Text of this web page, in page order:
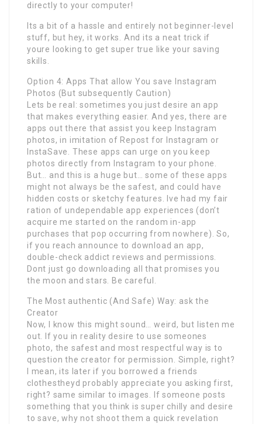
directly to your computer!
Its a bit of a hassle and entirely not beginner-level
stuff, but hey, it works. And its a neat trick if
youre looking to get super true like your saving
skills.
Option 4: Apps That allow You save Instagram
Photos (But subsequently Caution)
Lets be real: sometimes you just desire an app
that makes everything easier. And yes, there are
apps out there that assist you keep Instagram
photos, in imitation of Repost for Instagram or
InstaSave. These apps can urge on you keep
photos directly from Instagram to your phone.
But… and this is a huge but… some of these apps
might not always be the safest, and could have
hidden costs or sketchy features. Ive had my fair
ration of undependable app experiences (don’t
acquire me started on the random in-app
purchases that pop occurring from nowhere). So,
if you reach announce to download an app,
double-check addict reviews and permissions.
Dont just go downloading all that promises you
the moon and stars. Be careful.
The Most authentic (And Safe) Way: ask the
Creator
Now, I know this might sound… weird, but listen me
out. If you in reality desire to use someones
photo, the safest and most respectful way is to
question the creator for permission. Simple, right?
I mean, its later if you borrowed a friends
clothestheyd probably appreciate you asking first,
right? same similar to images. If someone posts
something that you think is super chilly and desire
to save, why not shoot them a quick revelation